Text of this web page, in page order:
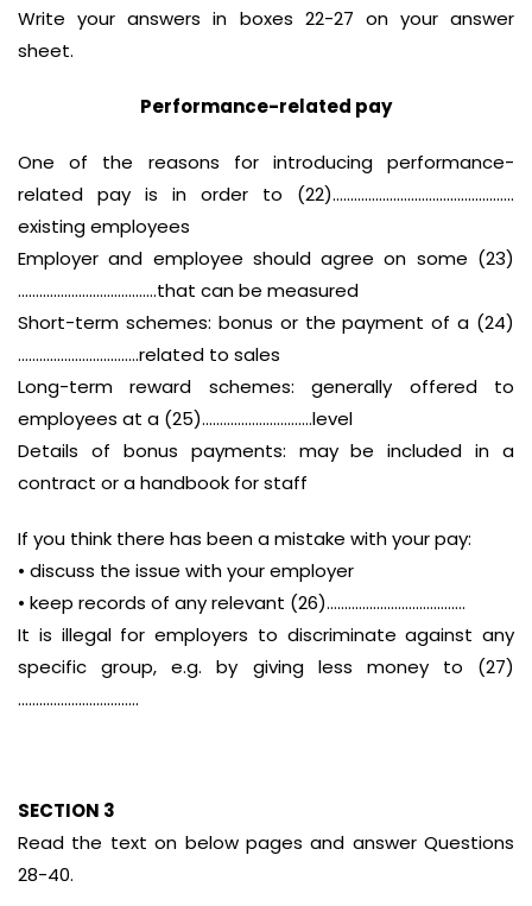
Write your answers in boxes 22-27 on your answer
sheet.
Performance-related pay
One of the reasons for introducing performance-
related pay is in order to (22)……………………………………………
existing employees
Employer and employee should agree on some (23)
…………………………………that can be measured
Short-term schemes: bonus or the payment of a (24)
…………………………….related to sales
Long-term reward schemes: generally offered to
employees at a (25)………………………….level
Details of bonus payments: may be included in a
contract or a handbook for staff
If you think there has been a mistake with your pay:
• discuss the issue with your employer
• keep records of any relevant (26)…………………………………
It is illegal for employers to discriminate against any
specific group, e.g. by giving less money to (27)
…………………………….
SECTION 3
Read the text on below pages and answer Questions
28-40.